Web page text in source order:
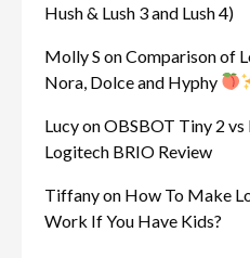
Hush & Lush 3 and Lush 4)
Molly S onComparison of
Nora, Dolce and Hyphy
LucyonOBSBOT Tiny 2 vs
Logitech BRIO Review
Tiffanyon How To Make
Work If You Have Kids?